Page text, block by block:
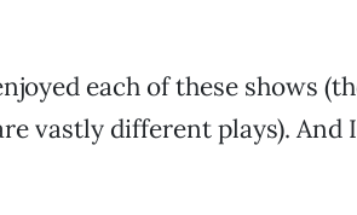
each of these shows
vastly different plays). And